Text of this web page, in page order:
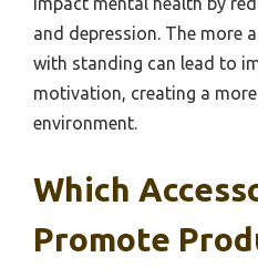
and depression. The more
with standing can lead to
motivation, creating a
environment.
Which
Promote